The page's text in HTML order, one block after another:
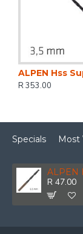
R 353.00
Specials Most
R 47.00